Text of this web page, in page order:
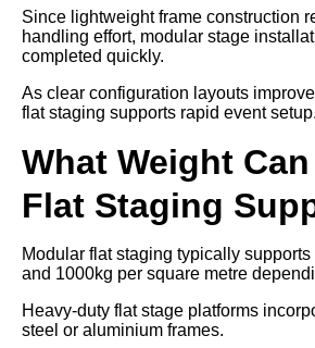
Since lightweight frame construction
handling effort, modular stage
completed quickly.
As clear configuration layouts
flat staging supports rapid event setup.
What Weight
Flat Staging
Modular flat staging typically
and 1000kg per square metre
Heavy-duty flat stage platforms
steel or aluminium frames.